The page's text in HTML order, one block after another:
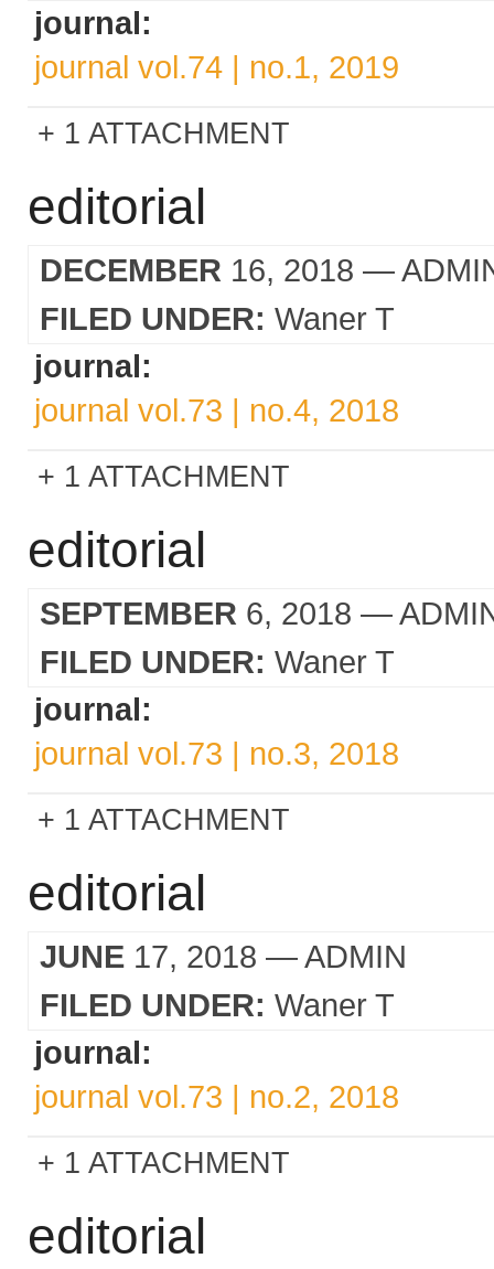
journal:
journal vol.74 | no.1, 2019
1 ATTACHMENT
editorial
DECEMBER 16, 2018 —
FILED UNDER: Waner T
journal:
journal vol.73 | no.4, 2018
1 ATTACHMENT
editorial
SEPTEMBER 6, 2018 —
FILED UNDER: Waner T
journal:
journal vol.73 | no.3, 2018
1 ATTACHMENT
editorial
JUNE 17, 2018 — ADMIN
FILED UNDER: Waner T
journal:
journal vol.73 | no.2, 2018
1 ATTACHMENT
editorial